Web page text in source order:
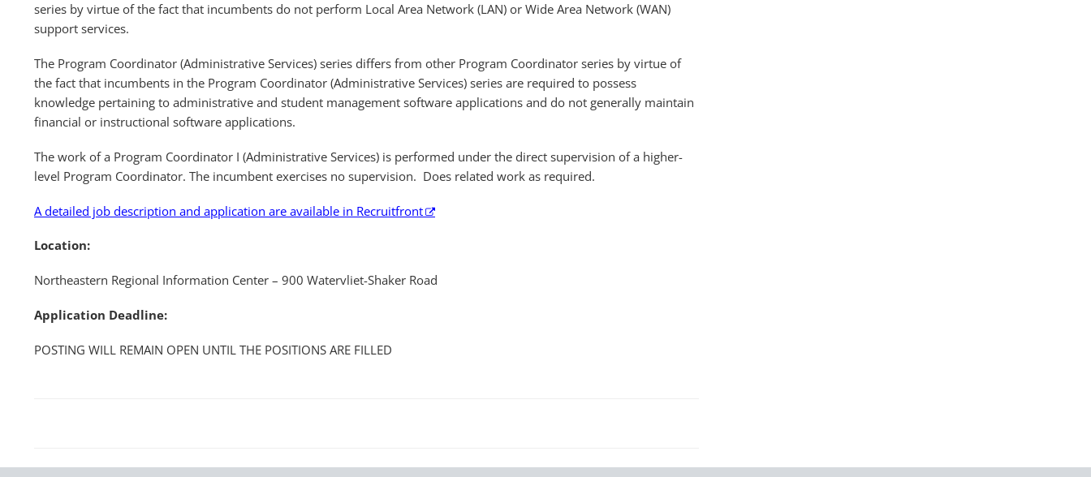
series by virtue of the fact that incumbents do not perform Local Area Network (LAN) or Wide Area Network (WAN)
support services.
The Program Coordinator (Administrative Services) series differs from other Program Coordinator series by virtue of
the fact that incumbents in the Program Coordinator (Administrative Services) series are required to possess
knowledge pertaining to administrative and student management software applications and do not generally maintain
financial or instructional software applications.
The work of a Program Coordinator I (Administrative Services) is performed under the direct supervision of a higher-
level Program Coordinator. The incumbent exercises no supervision. Does related work as required.
A detailed job description and application are available in Recruitfront
Location:
Northeastern Regional Information Center – 900 Watervliet-Shaker Road
Application Deadline:
POSTING WILL REMAIN OPEN UNTIL THE POSITIONS ARE FILLED